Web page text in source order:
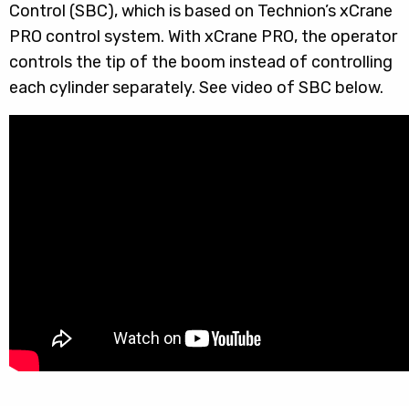
Control (SBC), which is based on Technion’s xCrane
PRO control system. With xCrane PRO, the operator
controls the tip of the boom instead of controlling
each cylinder separately. See video of SBC below.